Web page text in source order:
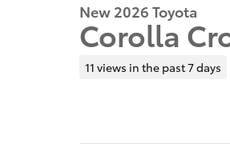
New 2026 Toyota
Corolla
11 views in the past 7 days